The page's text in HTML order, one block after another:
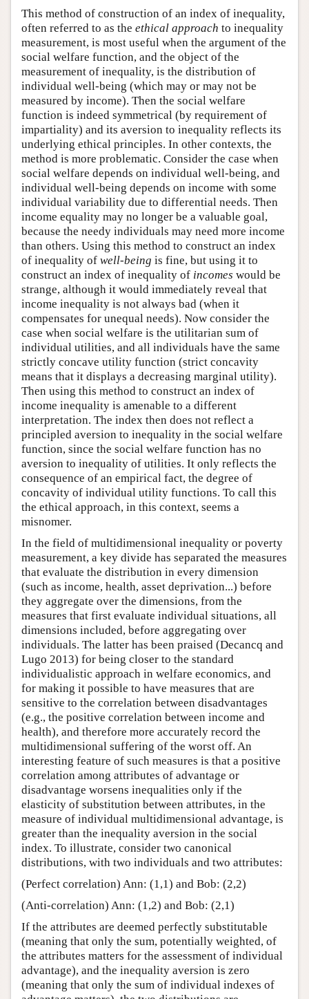
This method of construction of an index of inequality,
often referred to as the ethical approach to inequality
measurement, is most useful when the argument of the
social welfare function, and the object of the
measurement of inequality, is the distribution of
individual well-being (which may or may not be
measured by income). Then the social welfare
function is indeed symmetrical (by requirement of
impartiality) and its aversion to inequality reflects its
underlying ethical principles. In other contexts, the
method is more problematic. Consider the case when
social welfare depends on individual well-being, and
individual well-being depends on income with some
individual variability due to differential needs. Then
income equality may no longer be a valuable goal,
because the needy individuals may need more income
than others. Using this method to construct an index
of inequality of well-being is fine, but using it to
construct an index of inequality of incomes would be
strange, although it would immediately reveal that
income inequality is not always bad (when it
compensates for unequal needs). Now consider the
case when social welfare is the utilitarian sum of
individual utilities, and all individuals have the same
strictly concave utility function (strict concavity
means that it displays a decreasing marginal utility).
Then using this method to construct an index of
income inequality is amenable to a different
interpretation. The index then does not reflect a
principled aversion to inequality in the social welfare
function, since the social welfare function has no
aversion to inequality of utilities. It only reflects the
consequence of an empirical fact, the degree of
concavity of individual utility functions. To call this
the ethical approach, in this context, seems a
misnomer.
In the field of multidimensional inequality or poverty
measurement, a key divide has separated the measures
that evaluate the distribution in every dimension
(such as income, health, asset deprivation...) before
they aggregate over the dimensions, from the
measures that first evaluate individual situations, all
dimensions included, before aggregating over
individuals. The latter has been praised (Decancq and
Lugo 2013) for being closer to the standard
individualistic approach in welfare economics, and
for making it possible to have measures that are
sensitive to the correlation between disadvantages
(e.g., the positive correlation between income and
health), and therefore more accurately record the
multidimensional suffering of the worst off. An
interesting feature of such measures is that a positive
correlation among attributes of advantage or
disadvantage worsens inequalities only if the
elasticity of substitution between attributes, in the
measure of individual multidimensional advantage, is
greater than the inequality aversion in the social
index. To illustrate, consider two canonical
distributions, with two individuals and two attributes:
(Perfect correlation) Ann: (1,1) and Bob: (2,2)
(Anti-correlation) Ann: (1,2) and Bob: (2,1)
If the attributes are deemed perfectly substitutable
(meaning that only the sum, potentially weighted, of
the attributes matters for the assessment of individual
advantage), and the inequality aversion is zero
(meaning that only the sum of individual indexes of